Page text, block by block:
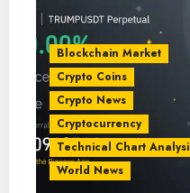
Blockchain Market
Crypto Coins
Crypto News
Cryptocurrency
Technical Chart
World News